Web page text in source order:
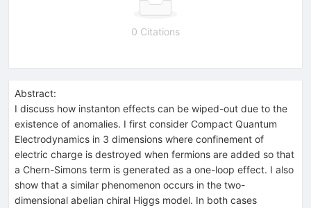
0 Citations
Abstract:
I discuss how instanton effects can be wiped-out due to the
existence of anomalies. I first consider Compact Quantum
Electrodynamics in 3 dimensions where confinement of
electric charge is destroyed when fermions are added so that
a Chern-Simons term is generated as a one-loop effect. I also
show that a similar phenomenon occurs in the two-
dimensional abelian chiral Higgs model. In both cases